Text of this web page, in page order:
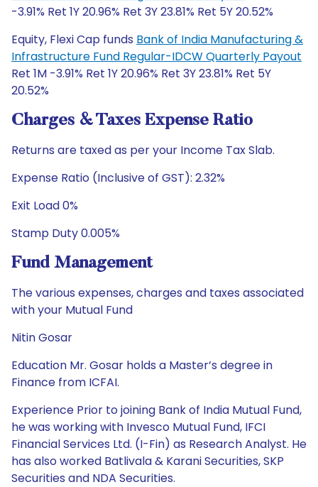
-3.91% Ret 1Y 20.96% Ret 3Y 23.81% Ret 5Y 20.52%
Equity, Flexi Cap funds Bank of India Manufacturing &
Infrastructure Fund Regular-IDCW Quarterly Payout
Ret 1M -3.91% Ret 1Y 20.96% Ret 3Y 23.81% Ret 5Y
20.52%
Charges & Taxes Expense Ratio
Returns are taxed as per your Income Tax Slab.
Expense Ratio (Inclusive of GST): 2.32%
Exit Load 0%
Stamp Duty 0.005%
Fund Management
The various expenses, charges and taxes associated
with your Mutual Fund
Nitin Gosar
Education Mr. Gosar holds a Master’s degree in
Finance from ICFAI.
Experience Prior to joining Bank of India Mutual Fund,
he was working with Invesco Mutual Fund, IFCI
Financial Services Ltd. (I-Fin) as Research Analyst. He
has also worked Batlivala & Karani Securities, SKP
Securities and NDA Securities.